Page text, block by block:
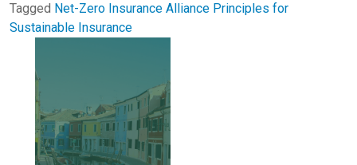
Tagged Net-Zero Insurance Alliance Principles for
Sustainable Insurance